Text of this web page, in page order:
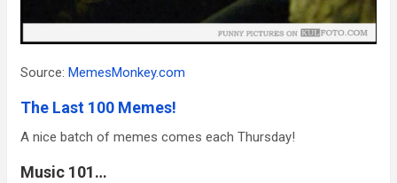
Source: MemesMonkey.com
The Last 100 Memes!
A nice batch of memes comes each Thursday!
Music 101…